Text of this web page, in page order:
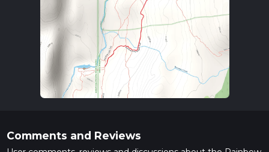
Comments and Reviews